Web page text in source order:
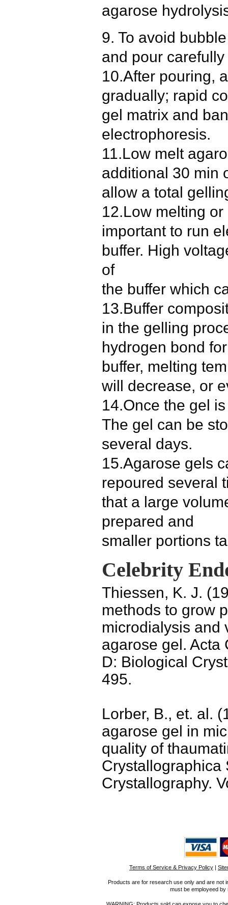
agarose
9. To avoid
and pour
10.After pouring,
gradually; rapid
gel matrix and
electrophoresis.
11.Low melt
additional 30 min
allow a total
12.Low melting
important to run
buffer. High
of
the buffer which
13.Buffer
in the gelling
hydrogen bond
buffer, melting
will decrease, or
14.Once the gel
The gel can be
several days.
15.Agarose gels
repoured several
that a large
prepared and
smaller portions
Celebrity
Thiessen, K. J.
methods to grow
microdialysis and
agarose gel. Acta
D: Biological
495.
Lorber, B., et. al.
agarose gel in
quality of
Crystallographica
Crystallography.
Terms of Service & Privacy Policy |
Products are for research use only and are not
must be employeed